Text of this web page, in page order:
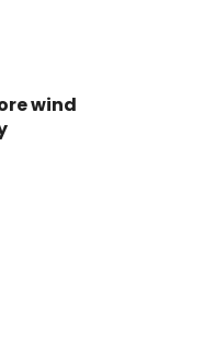
wind